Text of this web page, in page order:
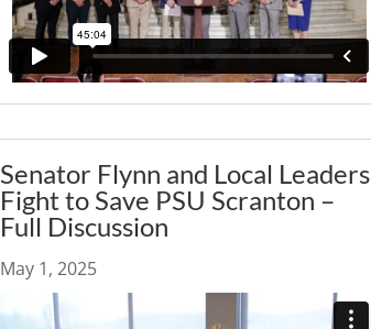
Senator Flynn and Local Leaders
Fight to Save PSU Scranton –
Full Discussion
May 1, 2025